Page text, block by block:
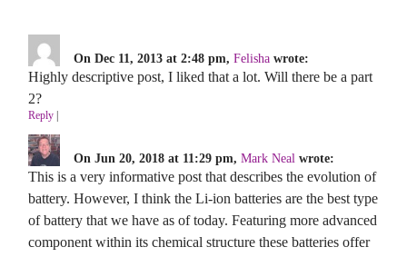
On Dec 11, 2013 at 2:48 pm, Felisha wrote:
Highly descriptive post, I liked that a lot. Will there be a part
2?
Reply |
On Jun 20, 2018 at 11:29 pm, Mark Neal wrote:
This is a very informative post that describes the evolution of
battery. However, I think the Li-ion batteries are the best type
of battery that we have as of today. Featuring more advanced
component within its chemical structure these batteries offer